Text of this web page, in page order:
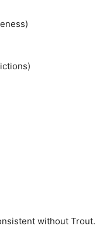
without Trout.